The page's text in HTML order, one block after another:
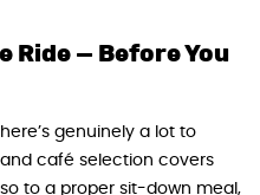
Ride — Before You
genuinely a lot to
café selection covers
to a proper sit-down meal,